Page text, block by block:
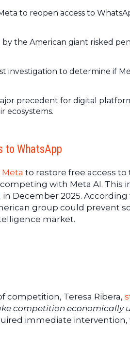
to reopen access to
the American giant risked
investigation to determine if
precedent for digital
ecosystems.
to WhatsApp
Meta to restore free access
with Meta AI. This
December 2025. According
group could prevent
market.
competition, Teresa Ribera,
competition economically
immediate